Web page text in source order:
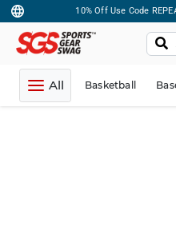
10% Off Use Code
All Basketball